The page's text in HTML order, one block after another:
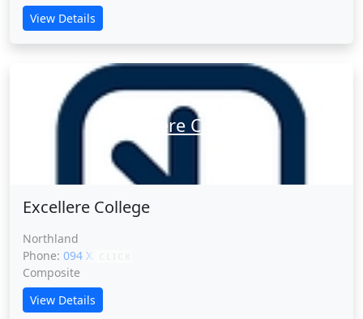
View Details
Excellere College
Excellere College
Northland
Phone: 094 XXXXX
Composite
View Details